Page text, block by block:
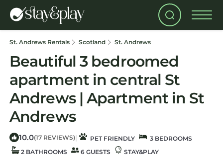
St. Andrews Rentals Scotland St. Andrews
Beautiful 3 bedroomed
apartment in central St
Andrews | Apartment in St
Andrews
10.0(17 REVIEWS) | PET FRIENDLY
3 BEDROOMS
2 BATHROOMS
6 GUESTS STAY&PLAY